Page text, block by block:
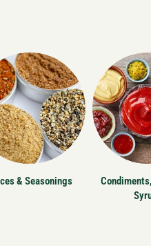
& Seasonings